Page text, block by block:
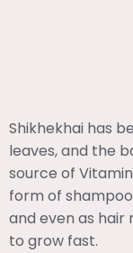
Shikhekhai has
leaves, and the
source of Vitamin
form of
and even as hair
to grow fast.